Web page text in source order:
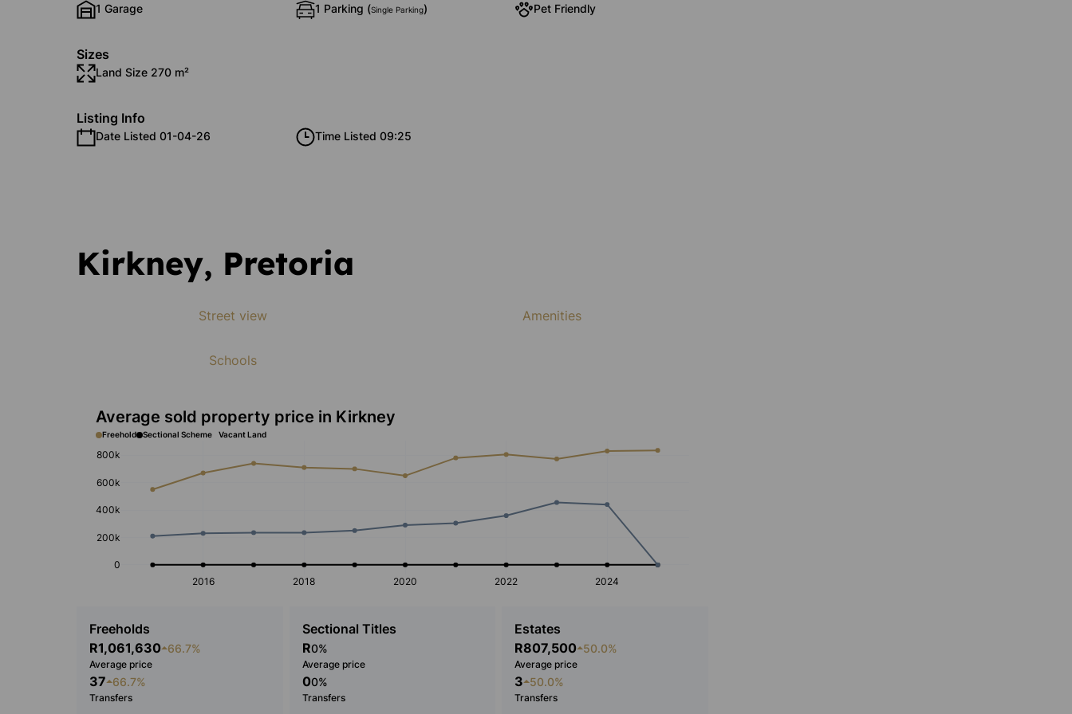
1 Garage 1 Parking (Single Parking) Pet Friendly
Sizes
Land Size 270 m²
Listing Info
Date Listed 01-04-26 Time Listed 09:25
Kirkney, Pretoria
Street view Amenities
Schools
Average sold property price in Kirkney
Freehold Sectional Scheme Vacant Land
2016 2018 2020 2022 2024
0
200k
400k
600k
800k
Freeholds
R1,061,630 66.7%
Average price
37 66.7%
Transfers
Sectional Titles
R0%
Average price
00%
Transfers
Estates
R807,500 50.0%
Average price
3 50.0%
Transfers